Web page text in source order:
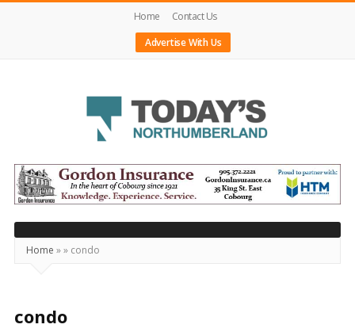
Home
Contact Us
Advertise With Us
Today's
Northumberland
–
Your
Source
Happening
Home »» condo
condo